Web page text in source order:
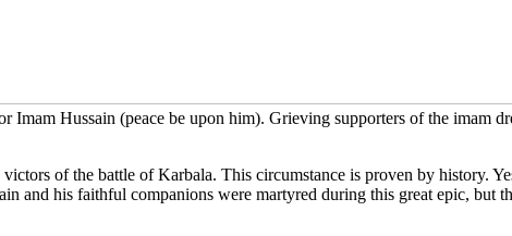
Imam Hussain (peace be upon him). Grieving supporters of the imam
of the battle of Karbala. This circumstance is proven by history.
and his faithful companions were martyred during this great epic, but